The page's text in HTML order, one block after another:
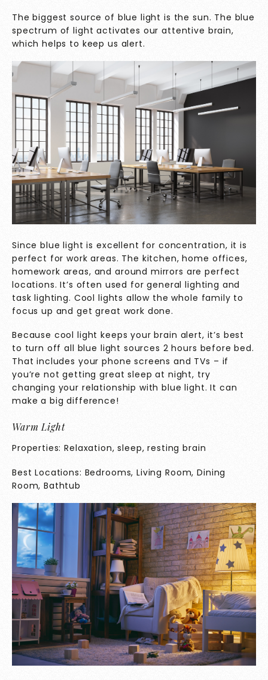
The biggest source of blue light is the sun. The blue
spectrum of light activates our attentive brain,
which helps to keep us alert.
Since blue light is excellent for concentration, it is
perfect for work areas. The kitchen, home offices,
homework areas, and around mirrors are perfect
locations. It’s often used for general lighting and
task lighting. Cool lights allow the whole family to
focus up and get great work done.
Because cool light keeps your brain alert, it’s best
to turn off all blue light sources 2 hours before bed.
That includes your phone screens and TVs – if
you’re not getting great sleep at night, try
changing your relationship with blue light. It can
make a big difference!
Warm Light
Properties: Relaxation, sleep, resting brain
Best Locations: Bedrooms, Living Room, Dining
Room, Bathtub